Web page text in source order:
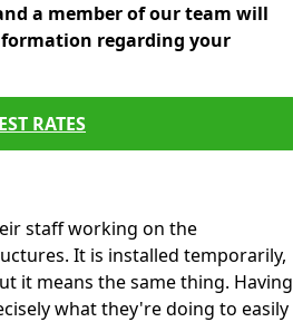
a member of our team will
regarding your
RATES
staff working on the
It is installed temporarily,
it means the same thing. Having
what they're doing to easily